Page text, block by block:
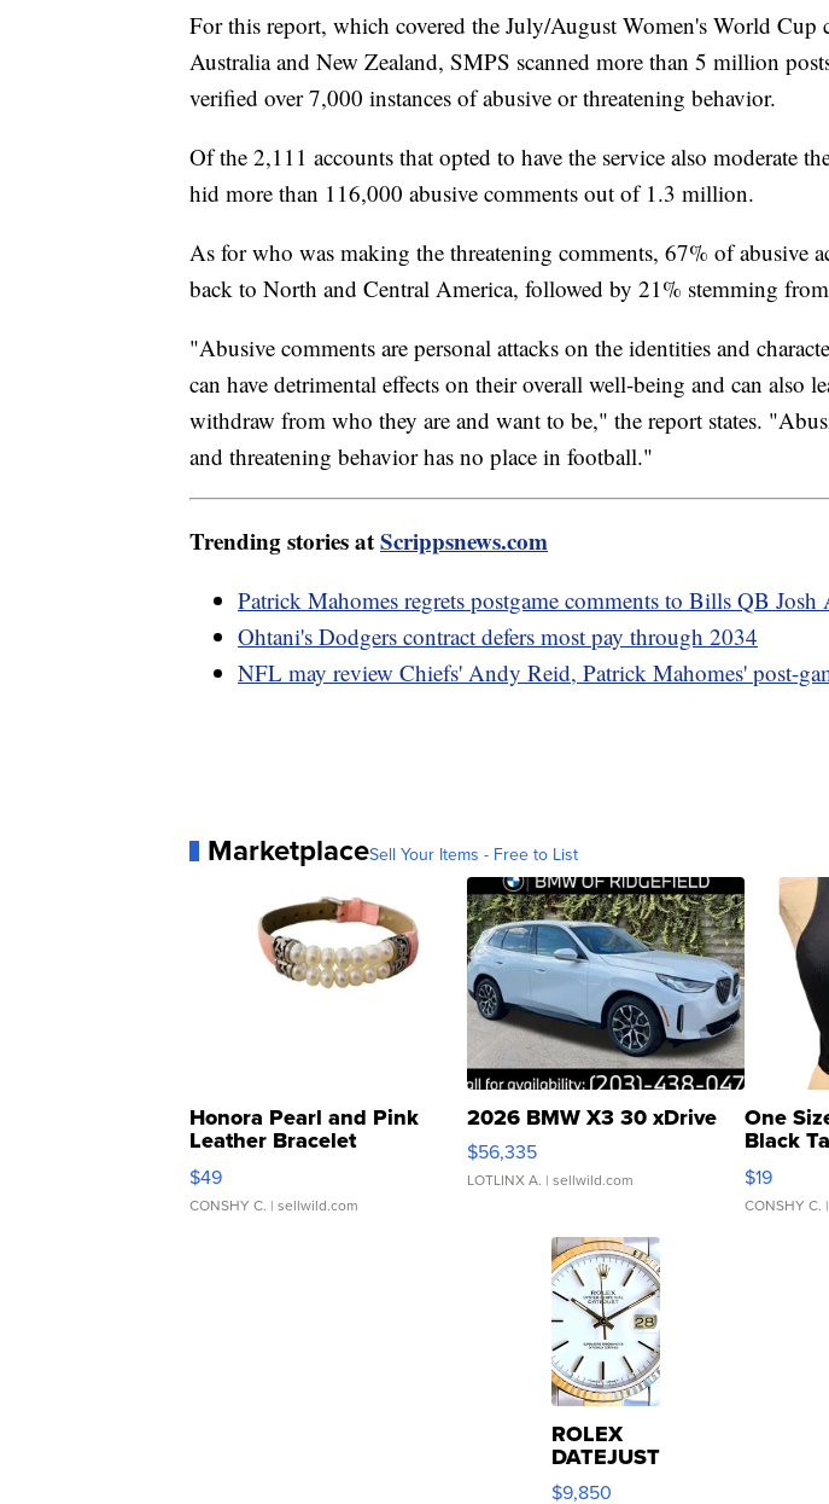
For this report, which covered the July/August Women's World Cup
Australia and New Zealand, SMPS scanned more than 5 million
verified over 7,000 instances of abusive or threatening behavior.
Of the 2,111 accounts that opted to have the service also moderate
hid more than 116,000 abusive comments out of 1.3 million.
As for who was making the threatening comments, 67% of abusive
back to North and Central America, followed by 21% stemming
"Abusive comments are personal attacks on the identities and
can have detrimental effects on their overall well-being and can also
withdraw from who they are and want to be," the report states.
and threatening behavior has no place in football."
Trending stories atScrippsnews.com
Patrick Mahomes regrets postgame comments to Bills QB Josh
Ohtani's Dodgers contract defers most pay through 2034
NFL may review Chiefs' Andy Reid, Patrick Mahomes' post-
MarketplaceSell Your Items - Free to List
Honora Pearl and Pink
Leather Bracelet
Adjustable Buckle Clo...
$49
CONSHY C. | sellwild.com
2026 BMW X3 30 xDrive
$56,335
LOTLINX A. | sellwild.com
One
Black
$19
CONSHY C.
ROLEX
DATEJUST
16233
$9,850